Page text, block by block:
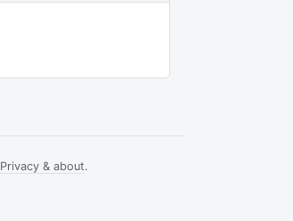
Privacy & about.